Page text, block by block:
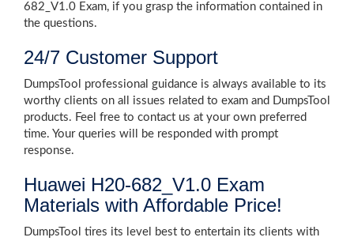
682_V1.0 Exam, if you grasp the information contained in
the questions.
24/7 Customer Support
DumpsTool professional guidance is always available to its
worthy clients on all issues related to exam and DumpsTool
products. Feel free to contact us at your own preferred
time. Your queries will be responded with prompt
response.
Huawei H20-682_V1.0 Exam
Materials with Affordable Price!
DumpsTool tires its level best to entertain its clients with